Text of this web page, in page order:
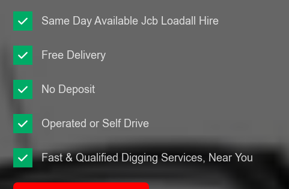
Same Day Available Jcb Loadall Hire
Free Delivery
No Deposit
Operated or Self Drive
Fast & Qualified Digging Services, Near You